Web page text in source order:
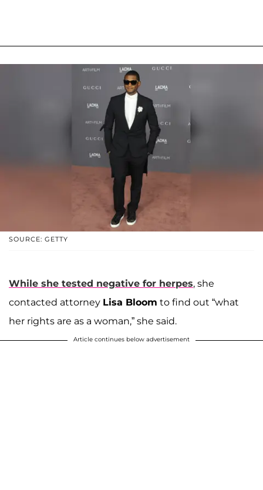
SOURCE: GETTY
While she tested negative for herpes, she
contacted attorney Lisa Bloom to find out “what
her rights are as a woman,” she said.
Article continues below advertisement